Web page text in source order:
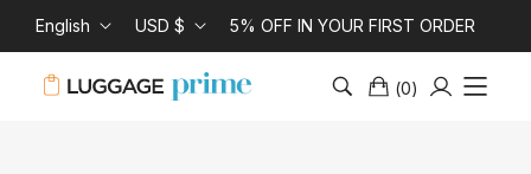
English USD $ 5% OFF IN YOUR FIRST ORDER
(0)